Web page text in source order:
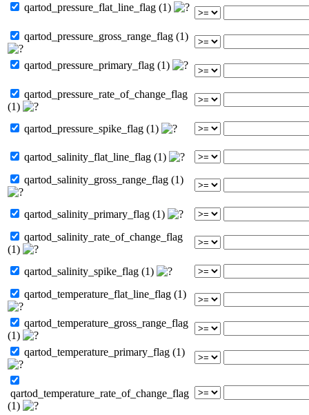
qartod_pressure_flat_line_flag (1)
qartod_pressure_gross_range_flag (1)
qartod_pressure_primary_flag (1)
qartod_pressure_rate_of_change_flag
(1)
qartod_pressure_spike_flag (1)
qartod_salinity_flat_line_flag (1)
qartod_salinity_gross_range_flag (1)
qartod_salinity_primary_flag (1)
qartod_salinity_rate_of_change_flag
(1)
qartod_salinity_spike_flag (1)
qartod_temperature_flat_line_flag (1)
qartod_temperature_gross_range_flag
(1)
qartod_temperature_primary_flag (1)
qartod_temperature_rate_of_change_flag
(1)